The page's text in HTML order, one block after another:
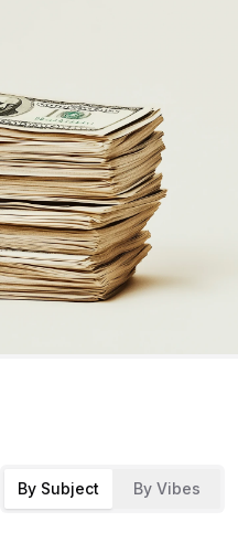
By Subject By Vibes